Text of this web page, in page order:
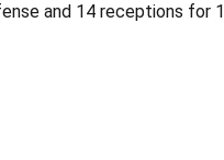
and 14 receptions for